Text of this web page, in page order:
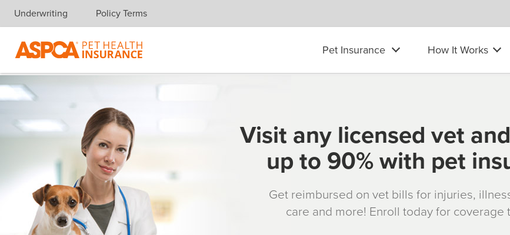
Skip navigation
Underwriting Policy Terms
Pet Insurance How It Works
Visit any licensed vet
up to 90% with pet
Get reimbursed on vet bills for injuries,
care and more! Enroll today for coverage